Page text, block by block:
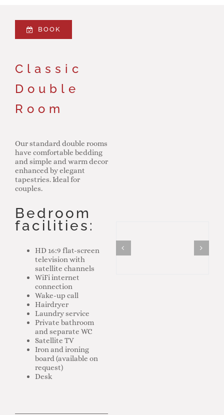
BOOK
Classic
Double
Room
Our standard double rooms
have comfortable bedding
and simple and warm decor
enhanced by elegant
tapestries. Ideal for
couples.
Bedroom
facilities:
HD 16:9 flat-screen
television with
satellite channels
WiFi internet
connection
Wake-up call
Hairdryer
Laundry service
Private bathroom
and separate WC
Satellite TV
Iron and ironing
board (available on
request)
Desk